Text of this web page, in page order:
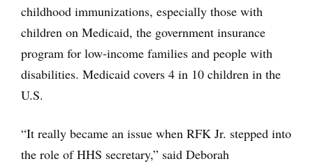
childhood immunizations, especially those with
children on Medicaid, the government insurance
program for low-income families and people with
disabilities. Medicaid covers 4 in 10 children in the
U.S.
“It really became an issue when RFK Jr. stepped into
the role of HHS secretary,” said Deborah